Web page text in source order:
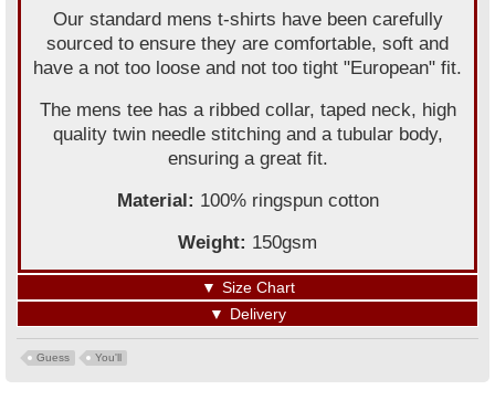
Our standard mens t-shirts have been carefully
sourced to ensure they are comfortable, soft and
have a not too loose and not too tight "European" fit.
The mens tee has a ribbed collar, taped neck, high
quality twin needle stitching and a tubular body,
ensuring a great fit.
Material: 100% ringspun cotton
Weight: 150gsm
▼ Size Chart
▼ Delivery
Guess You'll